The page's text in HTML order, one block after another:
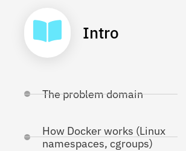
Intro
The problem domain
How Docker works (Linux
namespaces, cgroups)